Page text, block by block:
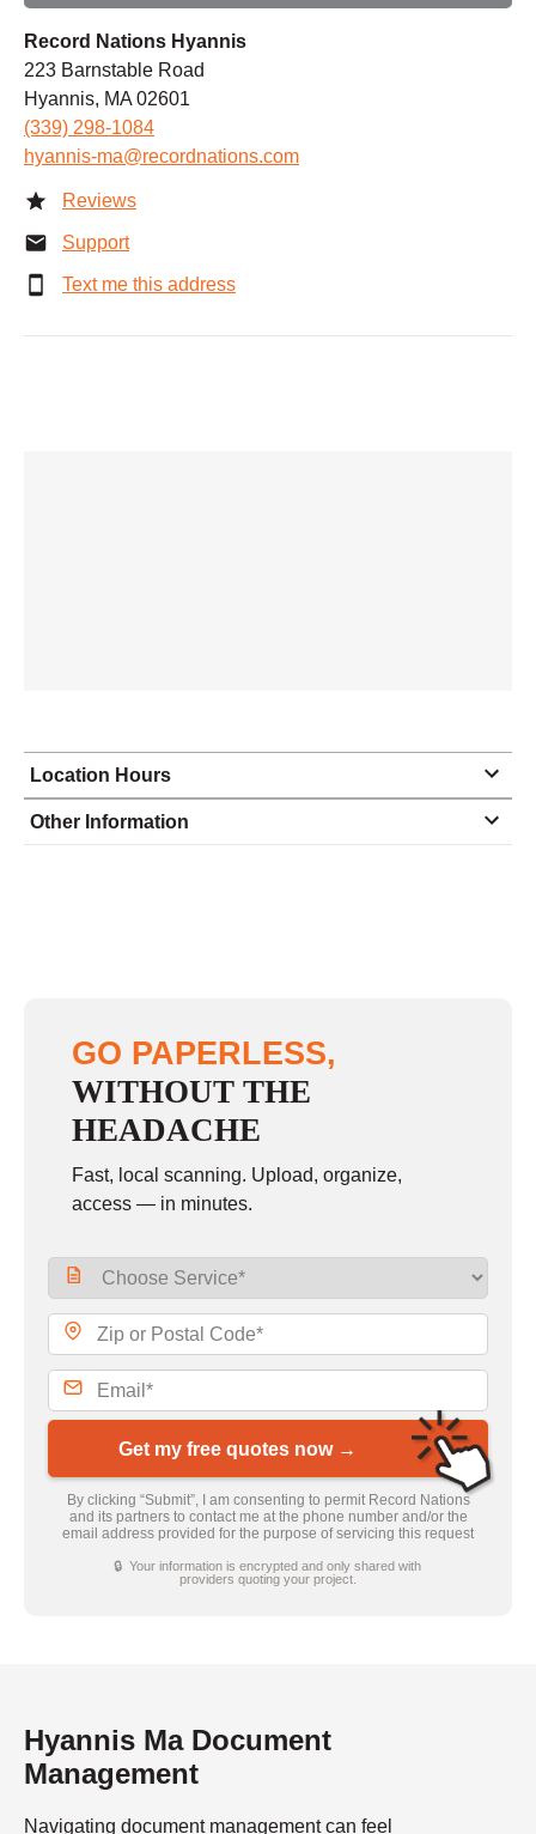
Record Nations Hyannis
223 Barnstable Road
Hyannis, MA 02601
(339) 298-1084
hyannis-ma@recordnations.com
Reviews
Support
Text me this address
Location Hours
Monday 8:30 - 4:30
Sunday closed
Other Information
GO PAPERLESS,
WITHOUT THE
HEADACHE
Fast, local scanning. Upload, organize,
access — in minutes.
Get my free quotes now →
By clicking “Submit”, I am consenting to permit Record Nations
and its partners to contact me at the phone number and/or the
email address provided for the purpose of servicing this request
🔒 Your information is encrypted and only shared with
providers quoting your project.
Hyannis Ma Document
Management
Navigating document management can feel